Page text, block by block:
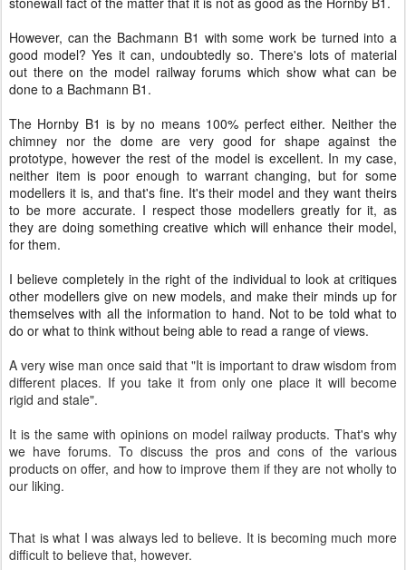
However, can the Bachmann B1 with some work be turned into a
good model? Yes it can, undoubtedly so. There's lots of material
out there on the model railway forums which show what can be
done to a Bachmann B1.
The Hornby B1 is by no means 100% perfect either. Neither the
chimney nor the dome are very good for shape against the
prototype, however the rest of the model is excellent. In my case,
neither item is poor enough to warrant changing, but for some
modellers it is, and that's fine. It's their model and they want theirs
to be more accurate. I respect those modellers greatly for it, as
they are doing something creative which will enhance their model,
for them.
I believe completely in the right of the individual to look at critiques
other modellers give on new models, and make their minds up for
themselves with all the information to hand. Not to be told what to
do or what to think without being able to read a range of views.
A very wise man once said that "It is important to draw wisdom from
different places. If you take it from only one place it will become
rigid and stale".
It is the same with opinions on model railway products. That's why
we have forums. To discuss the pros and cons of the various
products on offer, and how to improve them if they are not wholly to
our liking.
That is what I was always led to believe. It is becoming much more
difficult to believe that, however.